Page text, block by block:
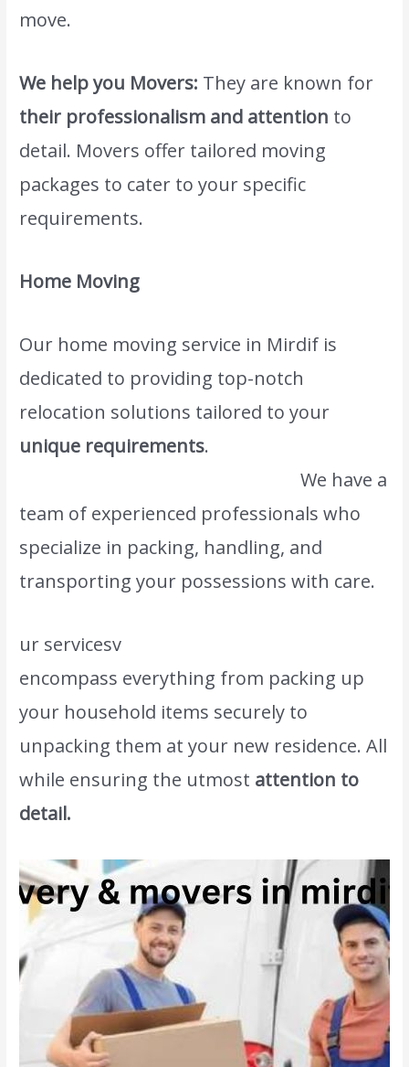
move.
We help you Movers: They are known for
their professionalism and attention to
detail. Movers offer tailored moving
packages to cater to your specific
requirements.
Home Moving
Our home moving service in Mirdif is
dedicated to providing top-notch
relocation solutions tailored to your
unique requirements.
We have a
team of experienced professionals who
specialize in packing, handling, and
transporting your possessions with care.
ur servicesv
encompass everything from packing up
your household items securely to
unpacking them at your new residence. All
while ensuring the utmost attention to
detail.